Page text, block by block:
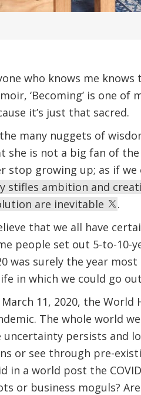
who knows me
‘Becoming’ is one
it’s just that sacred.
many nuggets of
she is not a big fan of the
stop growing up; as if
stifles ambition and
are inevitable
.
that we all have
people set out 5-to-10-
was surely the year
in which we could go
March 11, 2020, the
The whole world
uncertainty persists and
or see through pre-
in a world post the
or business moguls?